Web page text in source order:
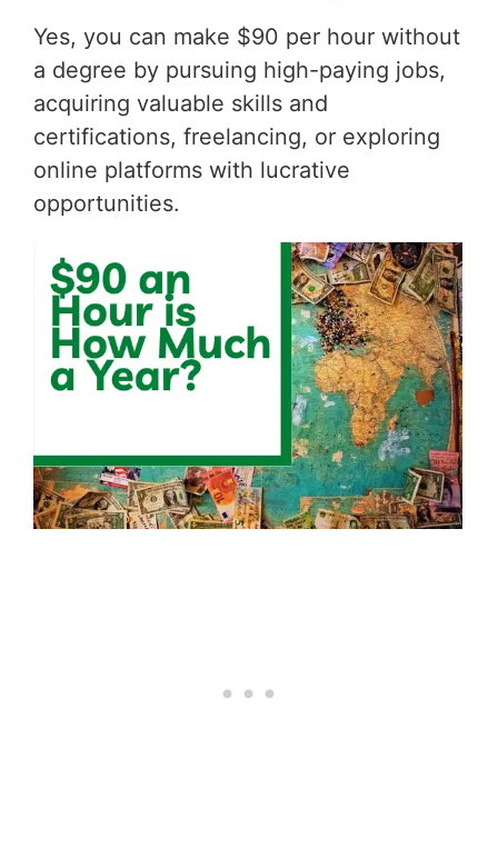
Yes, you can make $90 per hour without
a degree by pursuing high-paying jobs,
acquiring valuable skills and
certifications, freelancing, or exploring
online platforms with lucrative
opportunities.